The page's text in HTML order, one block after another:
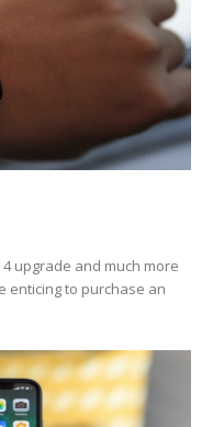
upgrade and much more
enticing to purchase an